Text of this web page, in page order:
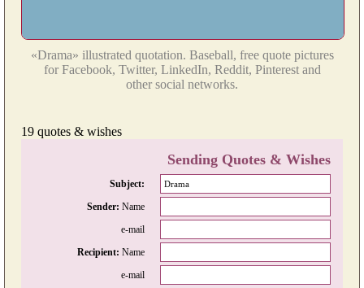
«Drama» illustrated quotation. Baseball, free quote pictures
for Facebook, Twitter, LinkedIn, Reddit, Pinterest and
other social networks.
19 quotes & wishes
Sending Quotes & Wishes
Subject:
Sender: Name
e-mail
Recipient: Name
e-mail